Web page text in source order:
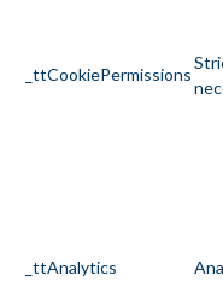
_ttCookiePermissions
_ttAnalytics